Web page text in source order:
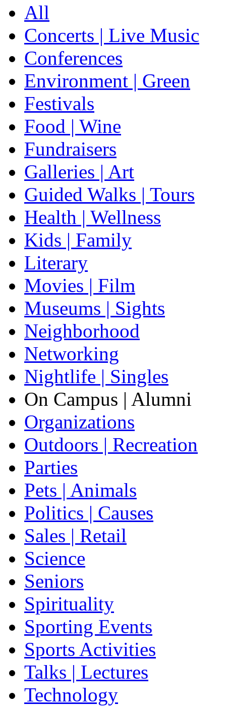
All
Concerts | Live Music
Conferences
Environment | Green
Festivals
Food | Wine
Fundraisers
Galleries | Art
Guided Walks | Tours
Health | Wellness
Kids | Family
Literary
Movies | Film
Museums | Sights
Neighborhood
Networking
Nightlife | Singles
On Campus | Alumni
Organizations
Outdoors | Recreation
Parties
Pets | Animals
Politics | Causes
Sales | Retail
Science
Seniors
Spirituality
Sporting Events
Sports Activities
Talks | Lectures
Technology